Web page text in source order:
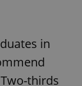
in
thirds